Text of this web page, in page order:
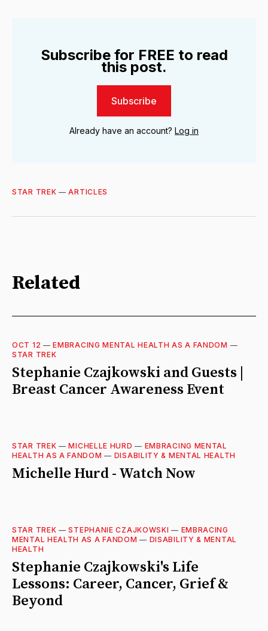
Subscribe for FREE to read
this post.
Subscribe
Already have an account? Log in
STAR TREK —ARTICLES
Related
OCT 12 —EMBRACING MENTAL HEALTH AS A FANDOM —
STAR TREK
Stephanie Czajkowski and Guests |
Breast Cancer Awareness Event
STAR TREK —MICHELLE HURD — EMBRACING MENTAL
HEALTH AS A FANDOM — DISABILITY & MENTAL HEALTH
Michelle Hurd - Watch Now
STAR TREK —STEPHANIE CZAJKOWSKI — EMBRACING
MENTAL HEALTH AS A FANDOM — DISABILITY & MENTAL
HEALTH
Stephanie Czajkowski's Life
Lessons: Career, Cancer, Grief &
Beyond